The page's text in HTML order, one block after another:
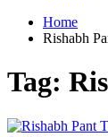
Home
Rishabh
Tag: